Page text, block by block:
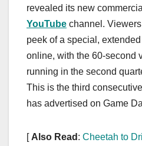
e
b
o
o
k
o
d
o
n
e
revealed its new
YouTube channel.
peek of a special,
online, with the 60-second
running in the second
This is the third
has advertised on Game
[ Also Read : Cheetah to